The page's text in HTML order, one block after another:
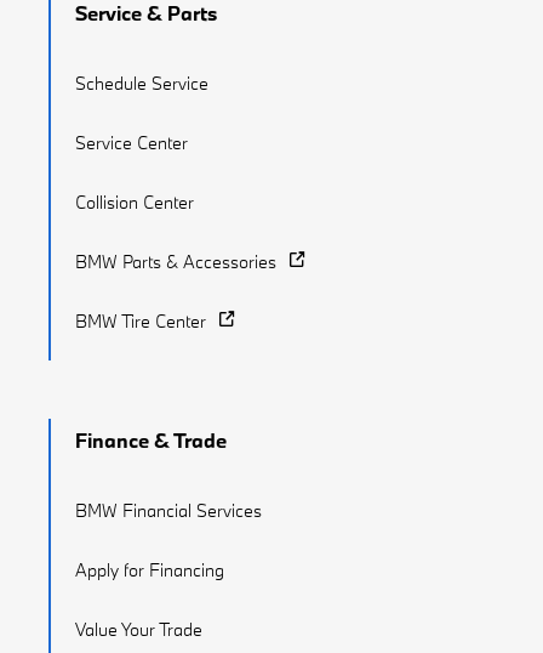
Service & Parts
Schedule Service
Service Center
Collision Center
BMW Parts & Accessories
BMW Tire Center
Finance & Trade
BMW Financial Services
Apply for Financing
Value Your Trade